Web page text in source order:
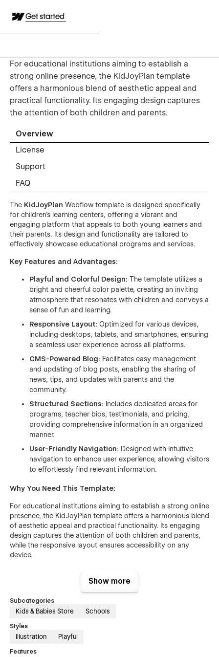
Get started
For educational institutions aiming to establish a
strong online presence, the KidJoyPlan template
offers a harmonious blend of aesthetic appeal and
practical functionality. Its engaging design captures
the attention of both children and parents.
Overview
License
Support
FAQ
The KidJoyPlan Webflow template is designed specifically
for children's learning centers, offering a vibrant and
engaging platform that appeals to both young learners and
their parents. Its design and functionality are tailored to
effectively showcase educational programs and services.
Key Features and Advantages:
Playful and Colorful Design: The template utilizes a
bright and cheerful color palette, creating an inviting
atmosphere that resonates with children and conveys a
sense of fun and learning.
Responsive Layout: Optimized for various devices,
including desktops, tablets, and smartphones, ensuring
a seamless user experience across all platforms.
CMS-Powered Blog: Facilitates easy management
and updating of blog posts, enabling the sharing of
news, tips, and updates with parents and the
community.
Structured Sections: Includes dedicated areas for
programs, teacher bios, testimonials, and pricing,
providing comprehensive information in an organized
manner.
User-Friendly Navigation: Designed with intuitive
navigation to enhance user experience, allowing visitors
to effortlessly find relevant information.
Why You Need This Template:
For educational institutions aiming to establish a strong online
presence, the KidJoyPlan template offers a harmonious blend
of aesthetic appeal and practical functionality. Its engaging
design captures the attention of both children and parents,
while the responsive layout ensures accessibility on any
device.
active communication with your audience, and the well-
structured sections allow for clear presentation of your
offerings. By utilizing this template, you can effectively
showcase your programs and services, fostering trust and
In summary, the KidJoyPlan Webflow template is an excellent
choice for children's learning centers seeking to create an
Show more
Subcategories
Kids & Babies Store Schools
Styles
Illustration Playful
Features